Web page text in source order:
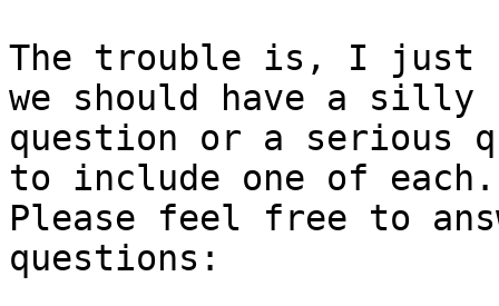
The trouble is, I just
we should have a silly
question or a serious
to include one of each.
Please feel free to
questions: